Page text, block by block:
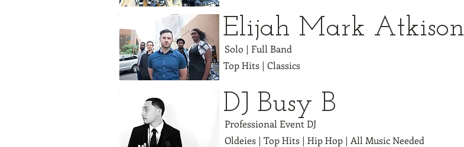
Elijah Mark Atkison
Solo | Full Band
Top Hits | Classics
DJ Busy B
Professional Event DJ
Oldeies | Top Hits | Hip Hop | All Music Needed